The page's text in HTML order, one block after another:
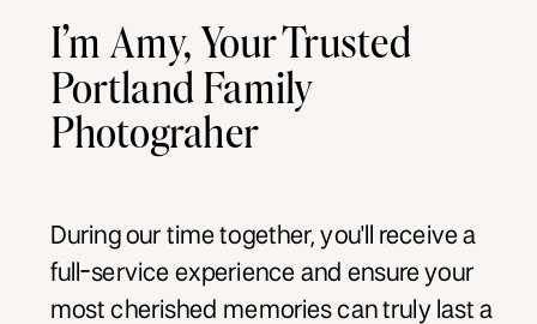
I’m Amy, Your Trusted
Portland Family
Photograher
During our time together, you'll receive a
full-service experience and ensure your
most cherished memories can truly last a